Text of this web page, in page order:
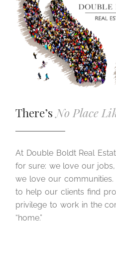
There’s No Place
At Double Boldt Real
for sure: we love our
we love our
to help our clients find
privilege to work in the
“home.”